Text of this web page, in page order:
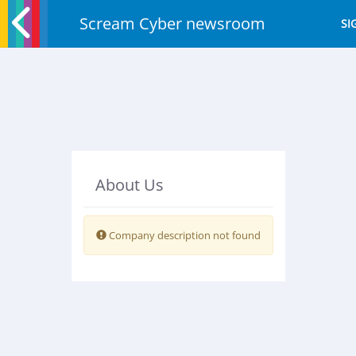
Scream Cyber newsroom
About Us
Warning:
Company description not found